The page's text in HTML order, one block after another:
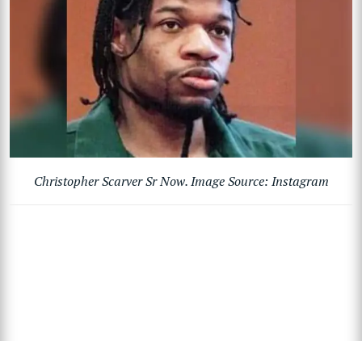
Christopher Scarver Sr Now. Image Source: Instagram